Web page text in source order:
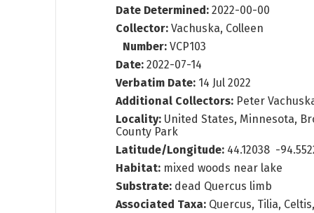
Date Determined:2022-00-00
Collector:Vachuska, Colleen
Number:VCP103
Date: 2022-07-14
Verbatim Date: 14 Jul 2022
Additional Collectors: Peter
Locality: United States, Minnesota,
County Park
Latitude/Longitude: 44.12038 -
Habitat: mixed woods near lake
Substrate: dead Quercus limb
Associated Taxa: Quercus, Tilia,